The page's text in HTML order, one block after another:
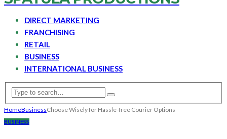
DIRECT MARKETING
FRANCHISING
RETAIL
BUSINESS
INTERNATIONAL BUSINESS
HomeBusinessChoose Wisely for Hassle-free Courier Options
BUSINESS